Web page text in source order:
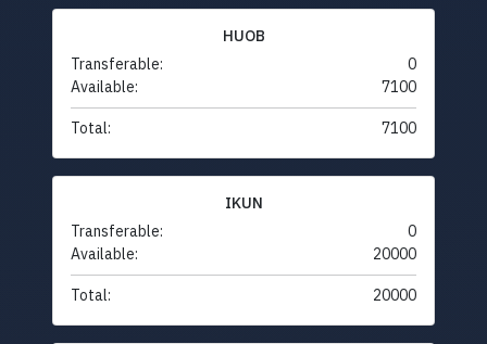
HUOB
Transferable:
0
Available:
7100
Total: 7100
IKUN
Transferable:
0
Available:
20000
Total: 20000